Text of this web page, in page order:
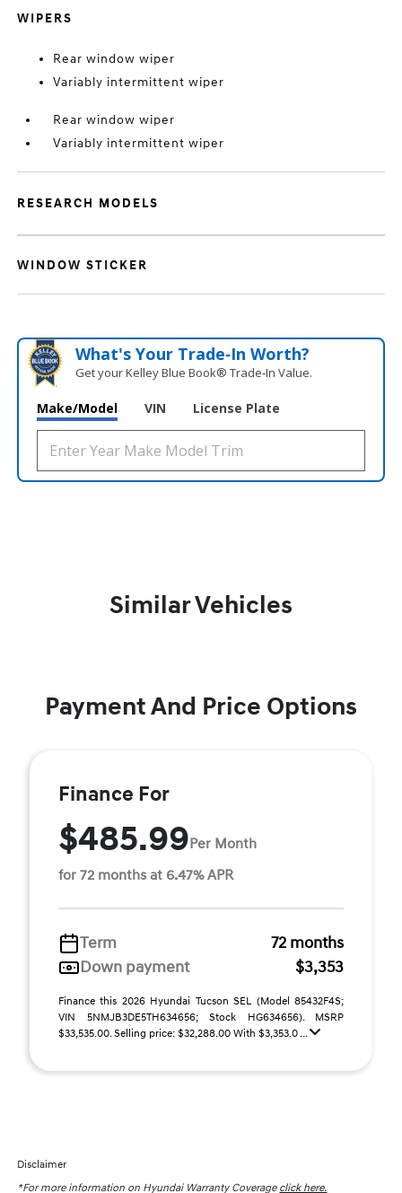
WIPERS
Rear window wiper
Variably intermittent wiper
Rear window wiper
Variably intermittent wiper
RESEARCH MODELS
WINDOW STICKER
What's Your Trade‑In Worth?
Get your Kelley Blue Book® Trade‑In Value.
Make/Model VIN License Plate
Similar Vehicles
Payment And Price Options
Finance For
$485.99Per Month
for 72 months at 6.47% APR
Term
72 months
Down payment
$3,353
Finance this 2026 Hyundai Tucson SEL (Model 85432F4S;
VIN 5NMJB3DE5TH634656; Stock HG634656). MSRP
$33,535.00. Selling price: $32,288.00 With $3,353.0 ...
Disclaimer
*For more information on Hyundai Warranty Coverage click here.